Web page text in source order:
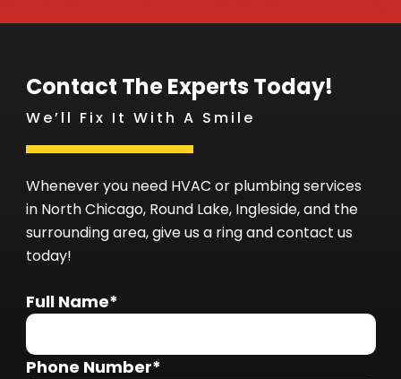
Contact The Experts Today!
We’ll Fix It With A Smile
Whenever you need HVAC or plumbing services
in North Chicago, Round Lake, Ingleside, and the
surrounding area, give us a ring and contact us
today!
Full Name*
Phone Number*